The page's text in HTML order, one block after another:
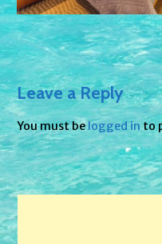
Leave a Reply
You must belogged into